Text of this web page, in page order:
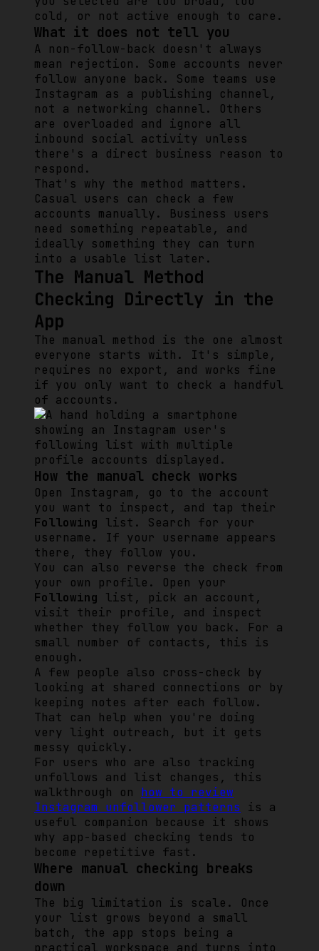
cold, or not active enough to care.
What it does not tell you
A non-follow-back doesn't always
mean rejection. Some accounts never
follow anyone back. Some teams use
Instagram as a publishing channel,
not a networking channel. Others
are overloaded and ignore all
inbound social activity unless
there's a direct business reason to
respond.
That's why the method matters.
Casual users can check a few
accounts manually. Business users
need something repeatable, and
ideally something they can turn
into a usable list later.
The Manual Method
Checking Directly in the
App
The manual method is the one almost
everyone starts with. It's simple,
requires no export, and works fine
if you only want to check a handful
of accounts.
How the manual check works
Open Instagram, go to the account
you want to inspect, and tap their
Following list. Search for your
username. If your username appears
there, they follow you.
You can also reverse the check from
your own profile. Open your
Following list, pick an account,
visit their profile, and inspect
whether they follow you back. For a
small number of contacts, this is
enough.
A few people also cross-check by
looking at shared connections or by
keeping notes after each follow.
That can help when you're doing
very light outreach, but it gets
messy quickly.
For users who are also tracking
unfollows and list changes, this
walkthrough on how to review
Instagram unfollower patterns is a
useful companion because it shows
why app-based checking tends to
become repetitive fast.
Where manual checking breaks
down
The big limitation is scale. Once
your list grows beyond a small
batch, the app stops being a
practical workspace and turns into